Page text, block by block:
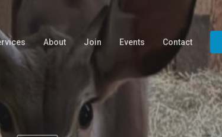
About Join Events Contact